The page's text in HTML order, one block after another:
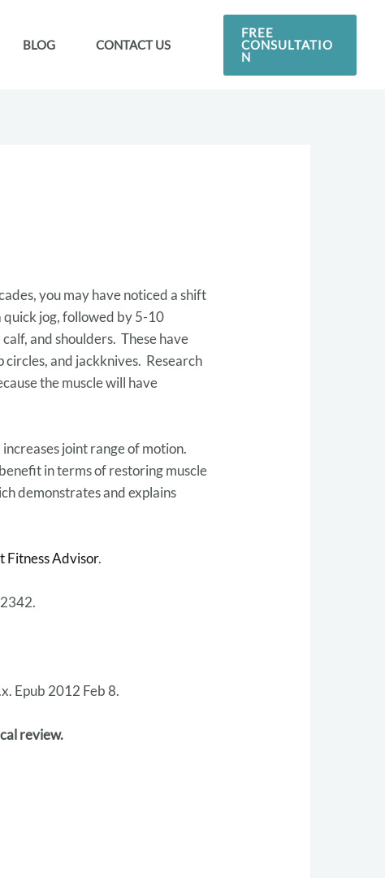
BLOG CONTACT US
FREE
CONSULTATIO
N
you may have noticed a shift
quick jog, followed by 5-10
and shoulders. These have
circles, and jackknives. Research
the muscle will have
joint range of motion.
in terms of restoring muscle
demonstrates and explains
Fitness Advisor.
Epub 2012 Feb 8.
review.